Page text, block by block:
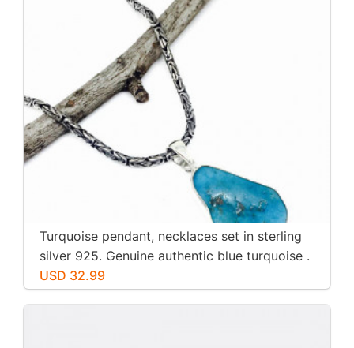
Turquoise pendant, necklaces set in sterling
silver 925. Genuine authentic blue turquoise .
USD 32.99